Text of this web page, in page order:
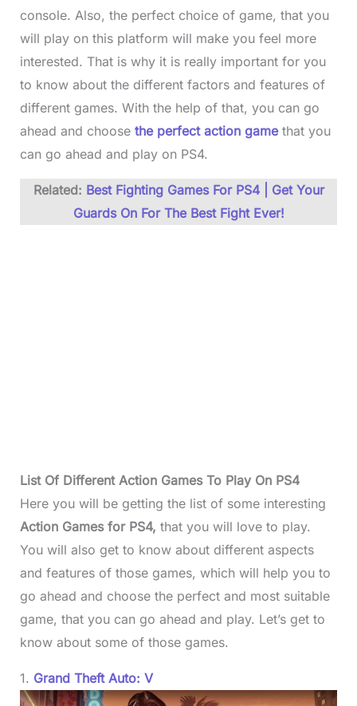
console. Also, the perfect choice of game, that you
will play on this platform will make you feel more
interested. That is why it is really important for you
to know about the different factors and features of
different games. With the help of that, you can go
ahead and choose the perfect action gamethat you
can go ahead and play on PS4.
Related: Best Fighting Games For PS4 | Get Your
Guards On For The Best Fight Ever!
List Of Different Action Games To Play On PS4
Here you will be getting the list of some interesting
Action Games for PS4, that you will love to play.
You will also get to know about different aspects
and features of those games, which will help you to
go ahead and choose the perfect and most suitable
game, that you can go ahead and play. Let’s get to
know about some of those games.
1. Grand Theft Auto: V